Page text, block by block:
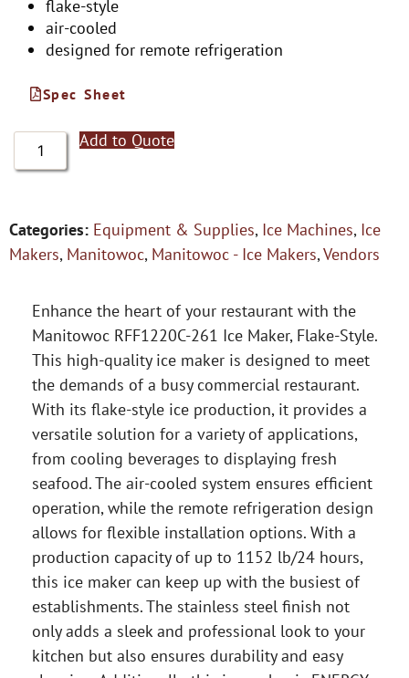
flake-style
air-cooled
designed for remote refrigeration
Spec Sheet
Add to Quote
Categories: Equipment & Supplies, Ice Machines, Ice
Makers, Manitowoc, Manitowoc - Ice Makers,Vendors
Enhance the heart of your restaurant with the
Manitowoc RFF1220C-261 Ice Maker, Flake-Style.
This high-quality ice maker is designed to meet
the demands of a busy commercial restaurant.
With its flake-style ice production, it provides a
versatile solution for a variety of applications,
from cooling beverages to displaying fresh
seafood. The air-cooled system ensures efficient
operation, while the remote refrigeration design
allows for flexible installation options. With a
production capacity of up to 1152 lb/24 hours,
this ice maker can keep up with the busiest of
establishments. The stainless steel finish not
only adds a sleek and professional look to your
kitchen but also ensures durability and easy